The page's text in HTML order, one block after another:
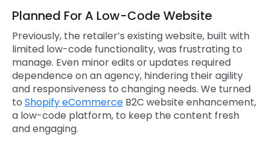
Planned For A Low-Code Website
Previously, the retailer’s existing website, built with
limited low-code functionality, was frustrating to
manage. Even minor edits or updates required
dependence on an agency, hindering their agility
and responsiveness to changing needs. We turned
to Shopify eCommerce B2C website enhancement,
a low-code platform, to keep the content fresh
and engaging.